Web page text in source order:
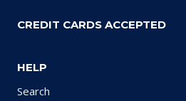
CREDIT CARDS ACCEPTED
HELP
Search